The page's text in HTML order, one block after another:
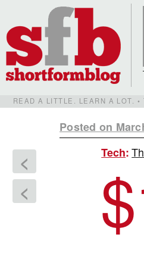
READ A LITTLE. LEARN A LOT.
Posted on
<
<
Tech:
$